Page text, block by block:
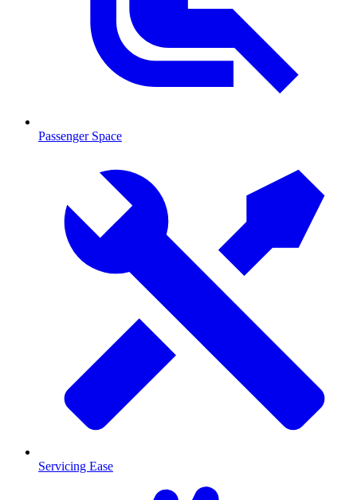
Passenger Space
Servicing Ease